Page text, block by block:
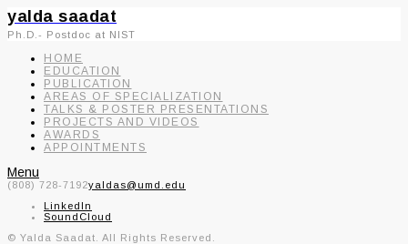
yalda saadat
Ph.D.- Postdoc at NIST
HOME
EDUCATION
PUBLICATION
AREAS OF SPECIALIZATION
TALKS & POSTER PRESENTATIONS
PROJECTS AND VIDEOS
AWARDS
APPOINTMENTS
Menu
(808) 728-7192yaldas@umd.edu
LinkedIn
SoundCloud
© Yalda Saadat. All Rights Reserved.